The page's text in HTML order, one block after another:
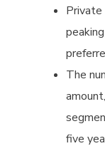
Private
The
five